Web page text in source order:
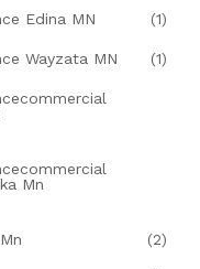
Edina MN (1)
Wayzata MN (1)
Mn
(2)